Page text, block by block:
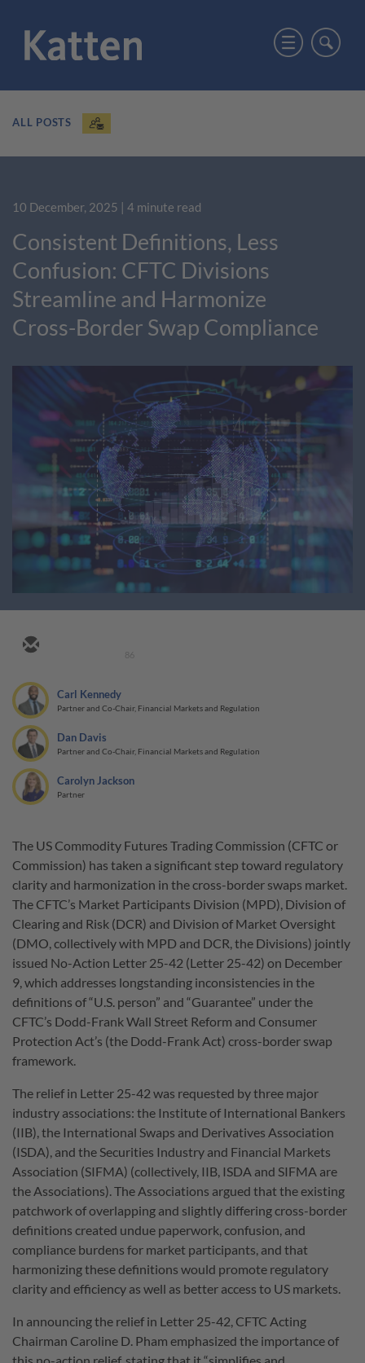
ALL POSTS
10 December, 2025 | 4 minute read
Consistent Definitions, Less
Confusion: CFTC Divisions
Streamline and Harmonize
Cross-Border Swap Compliance
86
Carl Kennedy
Partner and Co-Chair, Financial Markets and Regulation
Dan Davis
Partner and Co-Chair, Financial Markets and Regulation
Carolyn Jackson
Partner
The US Commodity Futures Trading Commission (CFTC or
Commission) has taken a significant step toward regulatory
clarity and harmonization in the cross-border swaps market.
The CFTC’s Market Participants Division (MPD), Division of
Clearing and Risk (DCR) and Division of Market Oversight
(DMO, collectively with MPD and DCR, the Divisions) jointly
issued No-Action Letter 25-42 (Letter 25-42) on December
9, which addresses longstanding inconsistencies in the
definitions of “U.S. person” and “Guarantee” under the
CFTC’s Dodd-Frank Wall Street Reform and Consumer
Protection Act’s (the Dodd-Frank Act) cross-border swap
framework.
The relief in Letter 25-42 was requested by three major
industry associations: the Institute of International Bankers
(IIB), the International Swaps and Derivatives Association
(ISDA), and the Securities Industry and Financial Markets
Association (SIFMA) (collectively, IIB, ISDA and SIFMA are
the Associations). The Associations argued that the existing
patchwork of overlapping and slightly differing cross-border
definitions created undue paperwork, confusion, and
compliance burdens for market participants, and that
harmonizing these definitions would promote regulatory
clarity and efficiency as well as better access to US markets.
In announcing the relief in Letter 25-42, CFTC Acting
Chairman Caroline D. Pham emphasized the importance of